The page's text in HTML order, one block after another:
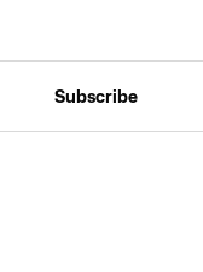
Subscribe